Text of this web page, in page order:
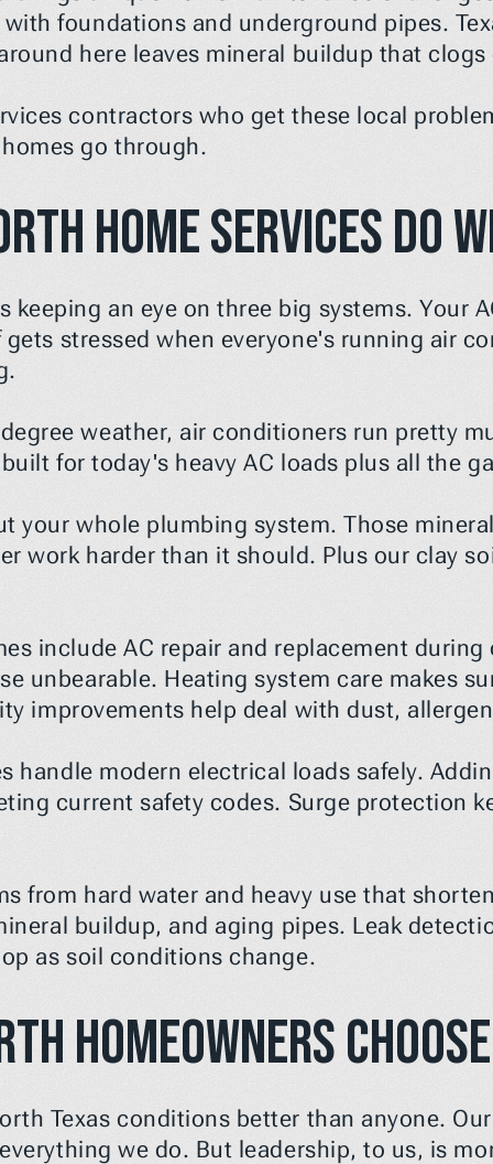
foundations and underground pipes.
here leaves mineral buildup that
contractors who get these local
go through.
Home Services Do
keeping an eye on three big systems. Your
stressed when everyone's running air
weather, air conditioners run pretty
for today's heavy AC loads plus all the
your whole plumbing system. Those
work harder than it should. Plus our clay
include AC repair and replacement
unbearable. Heating system care makes
improvements help deal with dust,
handle modern electrical loads safely.
current safety codes. Surge protection
from hard water and heavy use that
buildup, and aging pipes. Leak
as soil conditions change.
Homeowners Choose
Texas conditions better than anyone.
we do. But leadership, to us, is